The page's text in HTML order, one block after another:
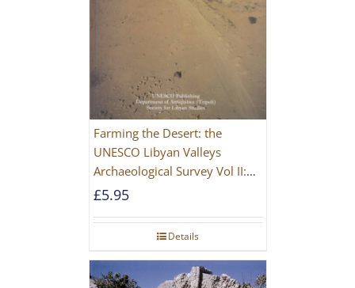
Farming the Desert: the
UNESCO Libyan Valleys
Archaeological Survey Vol II:
Site Gazetteer and Pottery
£5.95
Details